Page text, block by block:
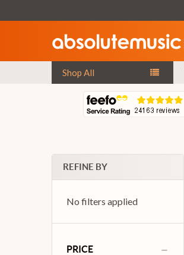
Shop All
REFINE BY
No filters applied
PRICE